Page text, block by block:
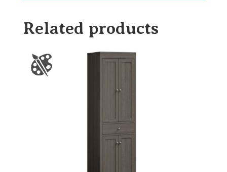
Related products